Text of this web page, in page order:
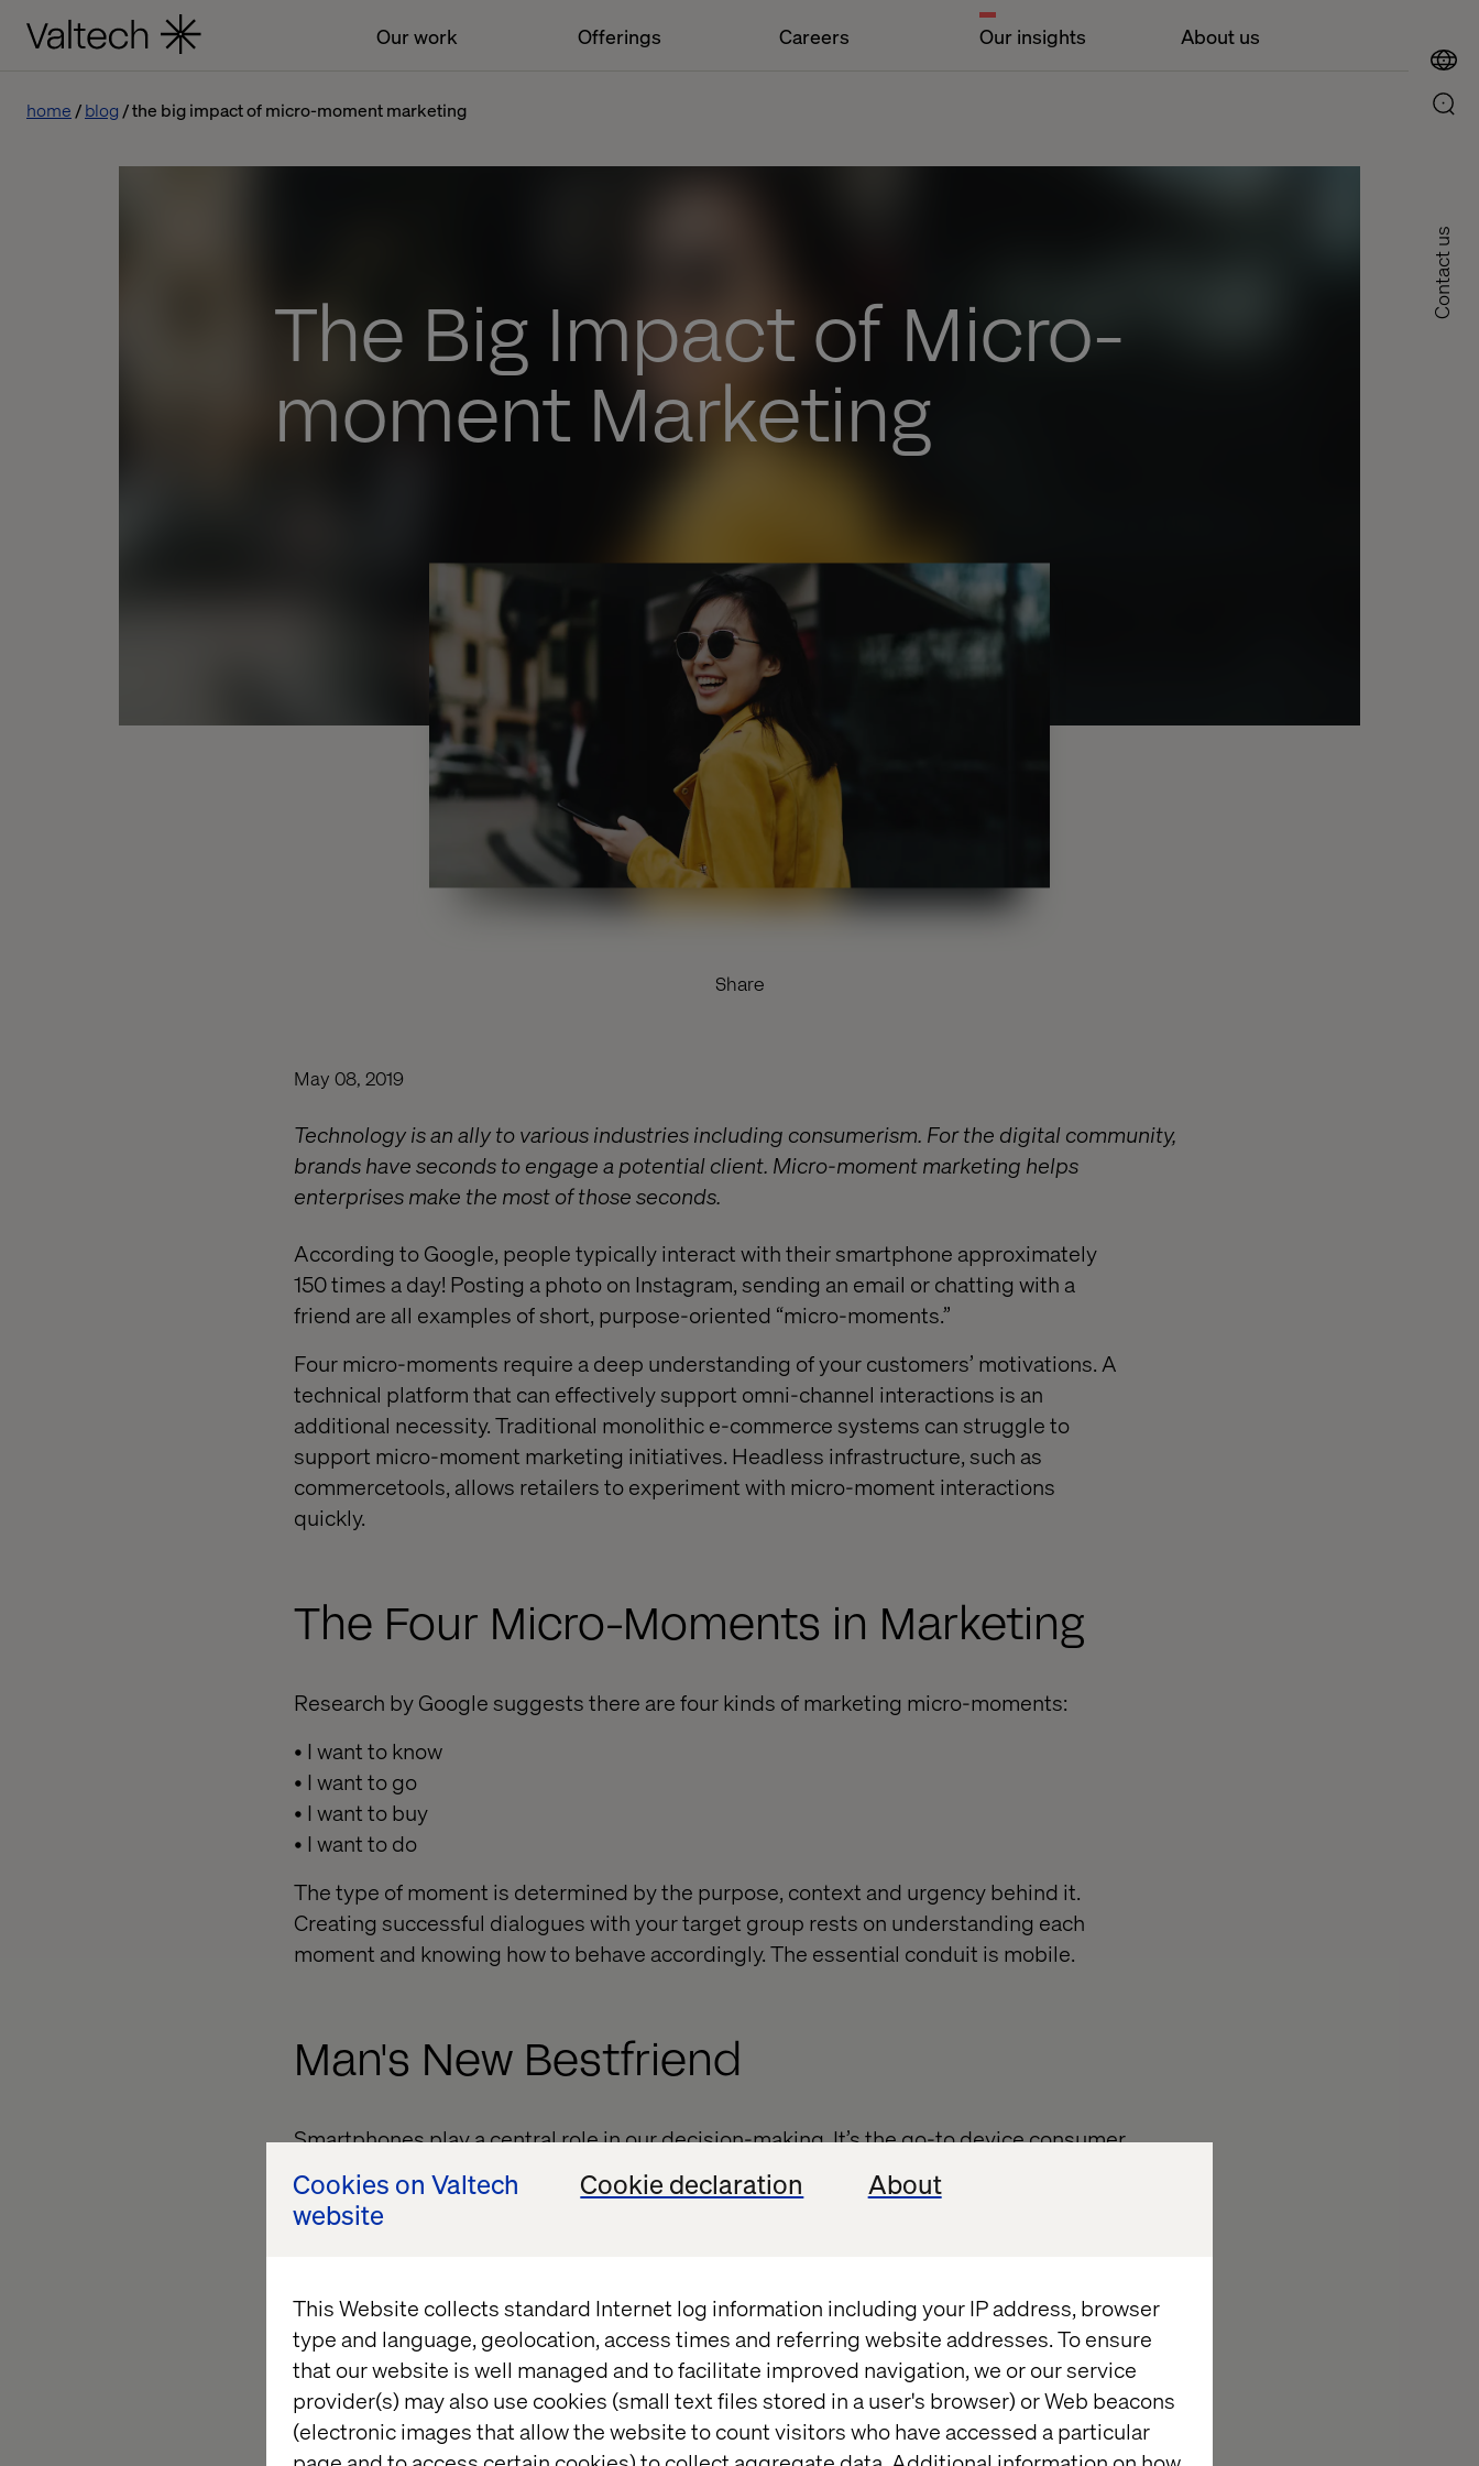
Cookies on Valtech
website
Cookie declaration About
This Website collects standard Internet log information including your IP address, browser
type and language, geolocation, access times and referring website addresses. To ensure
that our website is well managed and to facilitate improved navigation, we or our service
provider(s) may also use cookies (small text files stored in a user's browser) or Web beacons
(electronic images that allow the website to count visitors who have accessed a particular
Our work Offerings Careers Our insights About us
Contact us
home blog the big impact of micro-moment marketing
The Big Impact of Micro-
moment Marketing
Share
May 08, 2019
Technology is an ally to various industries including consumerism. For the digital community,
brands have seconds to engage a potential client. Micro-moment marketing helps
enterprises make the most of those seconds.
According to Google, people typically interact with their smartphone approximately
150 times a day! Posting a photo on Instagram, sending an email or chatting with a
friend are all examples of short, purpose-oriented “micro-moments.”
Four micro-moments require a deep understanding of your customers’ motivations. A
technical platform that can effectively support omni-channel interactions is an
additional necessity. Traditional monolithic e-commerce systems can struggle to
support micro-moment marketing initiatives. Headless infrastructure, such as
commercetools, allows retailers to experiment with micro-moment interactions
quickly.
The Four Micro-Moments in Marketing
Research by Google suggests there are four kinds of marketing micro-moments:
• I want to know
• I want to go
• I want to buy
• I want to do
The type of moment is determined by the purpose, context and urgency behind it.
Creating successful dialogues with your target group rests on understanding each
moment and knowing how to behave accordingly. The essential conduit is mobile.
Man's New Bestfriend
Smartphones play a central role in our decision-making. It’s the go-to device consumer
reach for to make informed decisions on where to go and what to buy.
Google found that 75% of people say that their smartphones make them more
On a Need to Know Basis